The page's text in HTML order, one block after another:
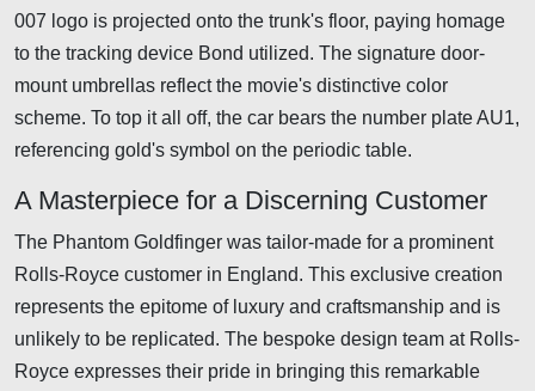
007 logo is projected onto the trunk's floor, paying homage
to the tracking device Bond utilized. The signature door-
mount umbrellas reflect the movie's distinctive color
scheme. To top it all off, the car bears the number plate AU1,
referencing gold's symbol on the periodic table.
A Masterpiece for a Discerning Customer
The Phantom Goldfinger was tailor-made for a prominent
Rolls-Royce customer in England. This exclusive creation
represents the epitome of luxury and craftsmanship and is
unlikely to be replicated. The bespoke design team at Rolls-
Royce expresses their pride in bringing this remarkable